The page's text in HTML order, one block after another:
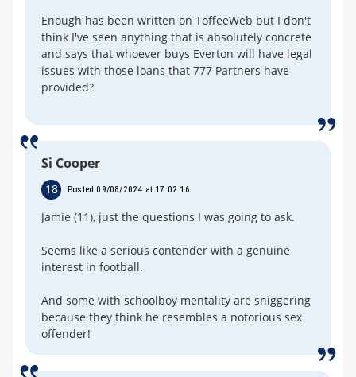
Enough has been written on ToffeeWeb but I don't
think I've seen anything that is absolutely concrete
and says that whoever buys Everton will have legal
issues with those loans that 777 Partners have
provided?
Si Cooper
18 Posted 09/08/2024 at 17:02:16
Jamie (11), just the questions I was going to ask.
Seems like a serious contender with a genuine
interest in football.
And some with schoolboy mentality are sniggering
because they think he resembles a notorious sex
offender!